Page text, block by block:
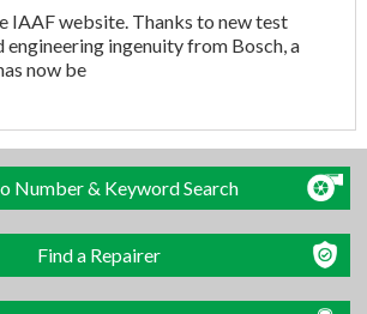
IAAF website. Thanks to new test
engineering ingenuity from Bosch, a
now be
Number & Keyword Search
Find a Repairer